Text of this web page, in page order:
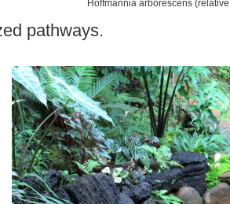
Hoffmannia arborescens
pathways.